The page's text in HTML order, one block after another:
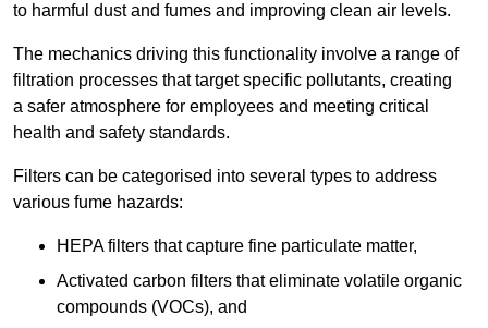
to harmful dust and fumes and improving clean air levels.
The mechanics driving this functionality involve a range of
filtration processes that target specific pollutants, creating
a safer atmosphere for employees and meeting critical
health and safety standards.
Filters can be categorised into several types to address
various fume hazards:
HEPA filters that capture fine particulate matter,
Activated carbon filters that eliminate volatile organic
compounds (VOCs), and